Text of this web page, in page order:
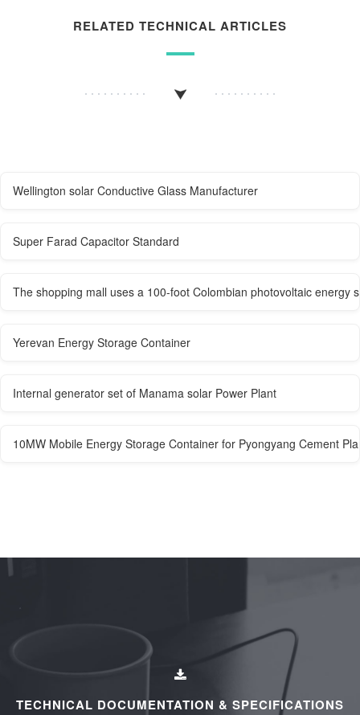
RELATED TECHNICAL ARTICLES
Wellington solar Conductive Glass Manufacturer
Super Farad Capacitor Standard
The shopping mall uses a 100-foot Colombian photovoltaic energy
Yerevan Energy Storage Container
Internal generator set of Manama solar Power Plant
10MW Mobile Energy Storage Container for Pyongyang Cement
TECHNICAL DOCUMENTATION & SPECIFICATIONS